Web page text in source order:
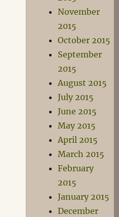
November
2015
October 2015
September
2015
August 2015
July 2015
June 2015
May 2015
April 2015
March 2015
February
2015
January 2015
December